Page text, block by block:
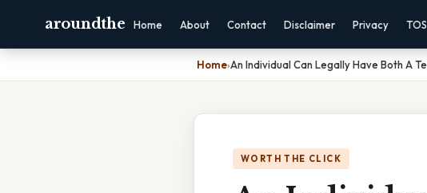
aroundthe Home About Contact Disclaimer Privacy TOS
Home›An Individual Can Legally Have Both A
WORTH THE CLICK